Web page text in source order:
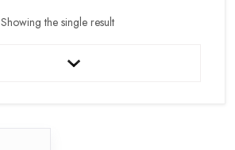
Showing the single result